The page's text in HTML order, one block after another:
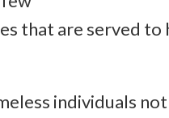
that are served to
individuals